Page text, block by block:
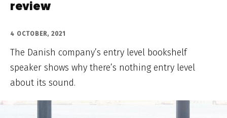
review
4 OCTOBER, 2021
The Danish company’s entry level bookshelf
speaker shows why there’s nothing entry level
about its sound.